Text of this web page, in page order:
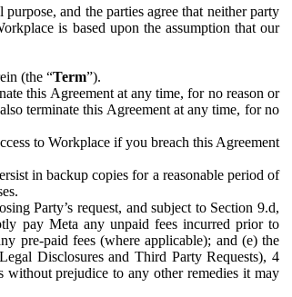
and the parties agree that neither party
is based upon the assumption that our
(the “Term”).
this Agreement at any time, for no reason or
terminate this Agreement at any time, for no
to Workplace if you breach this Agreement
in backup copies for a reasonable period of
Party’s request, and subject to Section 9.d,
pay Meta any unpaid fees incurred prior to
pre-paid fees (where applicable); and (e) the
Disclosures and Third Party Requests), 4
without prejudice to any other remedies it may